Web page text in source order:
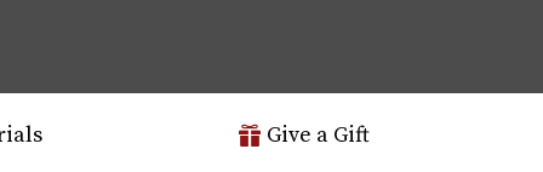
Give a Gift